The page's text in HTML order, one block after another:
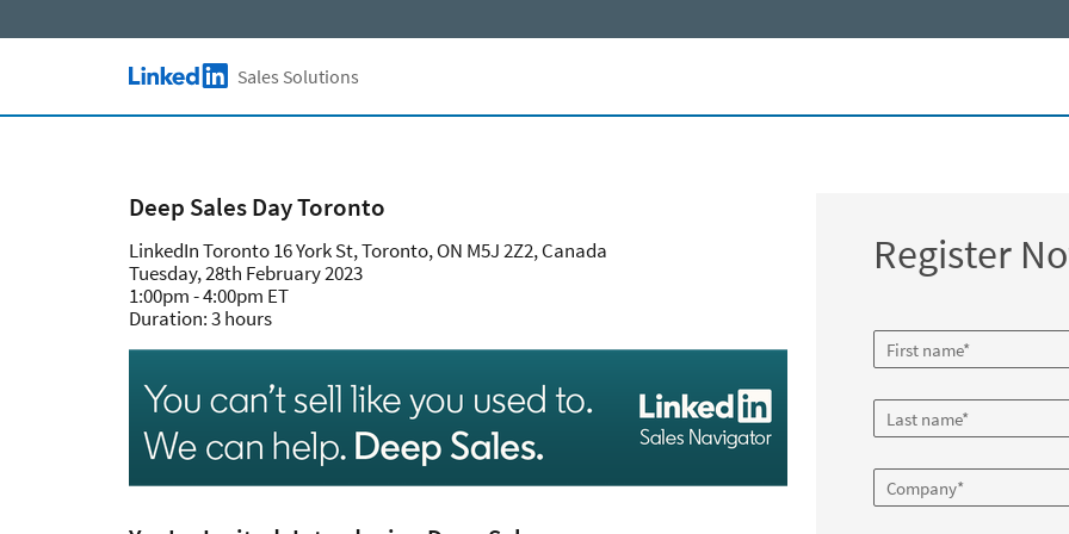
LinkedIn LogoSales Solutions
Deep Sales Day Toronto
LinkedIn Toronto 16 York St, Toronto, ON M5J 2Z2, Canada
Tuesday, 28th February 2023
1:00pm - 4:00pm ET
Duration: 3 hours
Register